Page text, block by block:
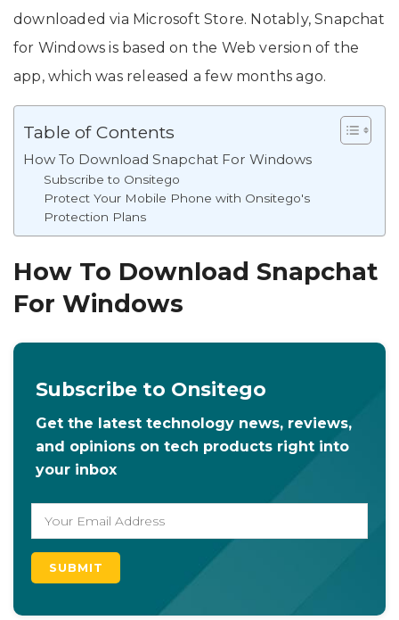
downloaded via Microsoft Store. Notably, Snapchat
for Windows is based on the Web version of the
app, which was released a few months ago.
Table of Contents
How To Download Snapchat For Windows
Subscribe to Onsitego
Protect Your Mobile Phone with Onsitego's
Protection Plans
How To Download Snapchat
For Windows
Subscribe to Onsitego
Get the latest technology news, reviews,
and opinions on tech products right into
your inbox